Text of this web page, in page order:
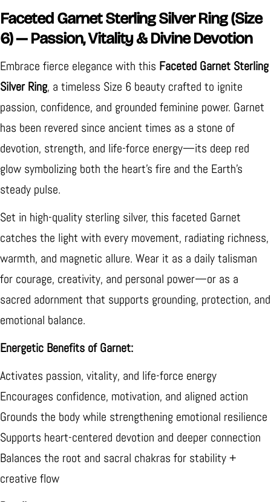
Faceted Garnet Sterling Silver Ring (Size
6) — Passion, Vitality & Divine Devotion
Embrace fierce elegance with this Faceted Garnet Sterling
Silver Ring, a timeless Size 6 beauty crafted to ignite
passion, confidence, and grounded feminine power. Garnet
has been revered since ancient times as a stone of
devotion, strength, and life-force energy—its deep red
glow symbolizing both the heart’s fire and the Earth’s
steady pulse.
Set in high-quality sterling silver, this faceted Garnet
catches the light with every movement, radiating richness,
warmth, and magnetic allure. Wear it as a daily talisman
for courage, creativity, and personal power—or as a
sacred adornment that supports grounding, protection, and
emotional balance.
Energetic Benefits of Garnet:
Activates passion, vitality, and life-force energy
Encourages confidence, motivation, and aligned action
Grounds the body while strengthening emotional resilience
Supports heart-centered devotion and deeper connection
Balances the root and sacral chakras for stability +
creative flow